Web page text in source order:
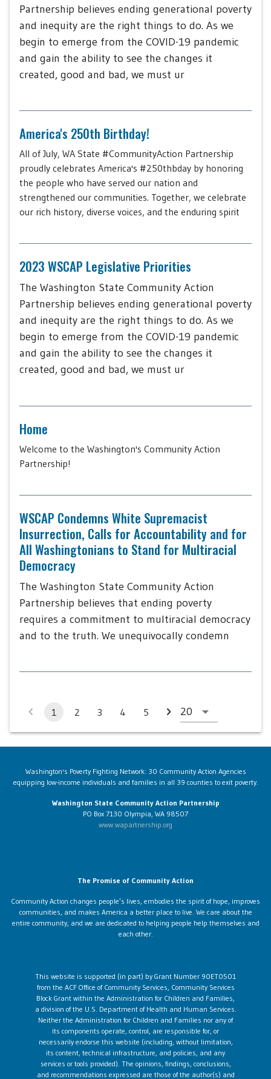
Partnership believes ending generational poverty
and inequity are the right things to do. As we
begin to emerge from the COVID-19 pandemic
and gain the ability to see the changes it
created, good and bad, we must ur
America's 250th Birthday!
All of July, WA State #CommunityAction Partnership
proudly celebrates America's #250thbday by honoring
the people who have served our nation and
strengthened our communities. Together, we celebrate
our rich history, diverse voices, and the enduring spirit
2023 WSCAP Legislative Priorities
The Washington State Community Action
Partnership believes ending generational poverty
and inequity are the right things to do. As we
begin to emerge from the COVID-19 pandemic
and gain the ability to see the changes it
created, good and bad, we must ur
Home
Welcome to the Washington's Community Action
Partnership!
WSCAP Condemns White Supremacist
Insurrection, Calls for Accountability and for
All Washingtonians to Stand for Multiracial
Democracy
The Washington State Community Action
Partnership believes that ending poverty
requires a commitment to multiracial democracy
and to the truth. We unequivocally condemn
1 2 3 4 5
Washington's Poverty Fighting Network: 30 Community Action Agencies
equipping low-income individuals and families in all 39 counties to exit poverty.
Washington State Community Action Partnership
PO Box 7130 Olympia, WA 98507
www.wapartnership.org
The Promise of Community Action
Community Action changes people’s lives, embodies the spirit of hope, improves
communities, and makes America a better place to live. We care about the
entire community, and we are dedicated to helping people help themselves and
each other.
This website is supported (in part) by Grant Number 90ET0501
from the ACF Office of Community Services, Community Services
Block Grant within the Administration for Children and Families,
a division of the U.S. Department of Health and Human Services.
Neither the Administration for Children and Families nor any of
its components operate, control, are responsible for, or
necessarily endorse this website (including, without limitation,
its content, technical infrastructure, and policies, and any
services or tools provided). The opinions, findings, conclusions,
and recommendations expressed are those of the author(s) and